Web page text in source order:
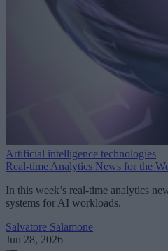
Artificial intelligence technologies
Real-time Analytics News for the
In this week’s real-time analytics
systems for AI workloads.
Salvatore Salamone
Jun 28, 2026